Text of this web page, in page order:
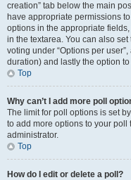
creation” tab below the main
have appropriate permissions
options in the appropriate
in the textarea. You can also
voting under “Options per
duration) and lastly the option
Top
Why can’t I add more poll
The limit for poll options is set
to add more options to your poll
administrator.
Top
How do I edit or delete a poll?